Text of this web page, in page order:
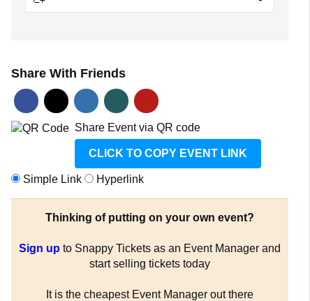
Share With Friends
Share Event via QR code
CLICK TO COPY EVENT LINK
Simple Link Hyperlink
Thinking of putting on your own event?
Sign upto Snappy Tickets as an Event Manager and
start selling tickets today
It is the cheapest Event Manager out there